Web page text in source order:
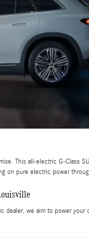
This all-electric G-Class
on pure electric power
we aim to power